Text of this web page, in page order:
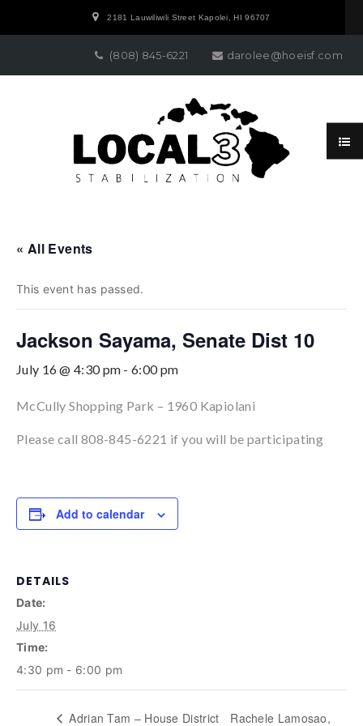
2181 Lauwiliwili Street Kapolei, HI 96707
(808) 845-6221 darolee@hoeisf.com
« All Events
This event has passed.
Jackson Sayama, Senate Dist 10
July 16 @ 4:30 pm -6:00 pm
McCully Shopping Park – 1960 Kapiolani
Please call 808-845-6221 if you will be participating
Add to calendar
DETAILS
Date:
July 16
Time:
4:30 pm - 6:00 pm
Adrian Tam – House District Rachele Lamosao,